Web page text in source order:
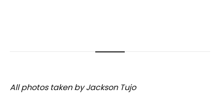
All photos taken by Jackson Tujo